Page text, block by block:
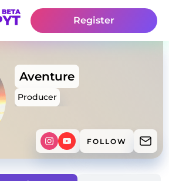
Register
Aventure
Producer
FOLLOW